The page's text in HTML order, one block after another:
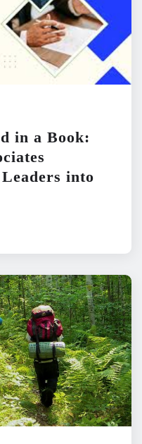
in a Book:
into